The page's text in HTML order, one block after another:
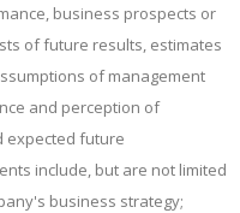
business prospects or
of future results, estimates
of management
and perception of
expected future
include, but are not limited
business strategy;